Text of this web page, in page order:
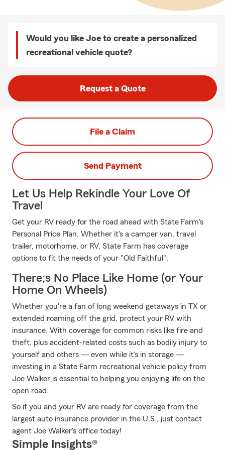
Would you like Joe to create a personalized
recreational vehicle quote?
Request a Quote
File a Claim
Send Payment
Let Us Help Rekindle Your Love Of
Travel
Get your RV ready for the road ahead with State Farm's
Personal Price Plan. Whether it's a camper van, travel
trailer, motorhome, or RV, State Farm has coverage
options to fit the needs of your "Old Faithful".
There;s No Place Like Home (or Your
Home On Wheels)
Whether you're a fan of long weekend getaways in TX or
extended roaming off the grid, protect your RV with
insurance. With coverage for common risks like fire and
theft, plus accident-related costs such as bodily injury to
yourself and others — even while it's in storage —
investing in a State Farm recreational vehicle policy from
Joe Walker is essential to helping you enjoying life on the
open road.
So if you and your RV are ready for coverage from the
largest auto insurance provider in the U.S., just contact
agent Joe Walker's office today!
Simple Insights®